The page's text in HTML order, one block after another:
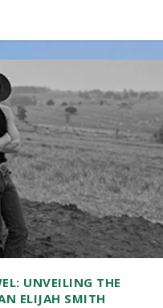
UNVEILING THE
ELIJAH SMITH